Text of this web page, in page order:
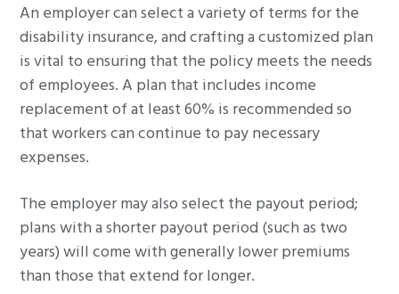
An employer can select a variety of terms for the
disability insurance, and crafting a customized plan
is vital to ensuring that the policy meets the needs
of employees. A plan that includes income
replacement of at least 60% is recommended so
that workers can continue to pay necessary
expenses.
The employer may also select the payout period;
plans with a shorter payout period (such as two
years) will come with generally lower premiums
than those that extend for longer.